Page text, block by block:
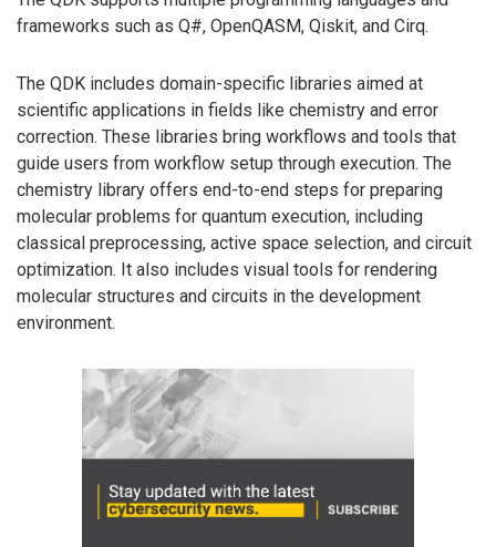
frameworks such as Q#, OpenQASM, Qiskit, and Cirq.
The QDK includes domain-specific libraries aimed at
scientific applications in fields like chemistry and error
correction. These libraries bring workflows and tools that
guide users from workflow setup through execution. The
chemistry library offers end-to-end steps for preparing
molecular problems for quantum execution, including
classical preprocessing, active space selection, and circuit
optimization. It also includes visual tools for rendering
molecular structures and circuits in the development
environment.